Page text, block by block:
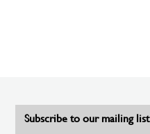
Subscribe to our mailing list